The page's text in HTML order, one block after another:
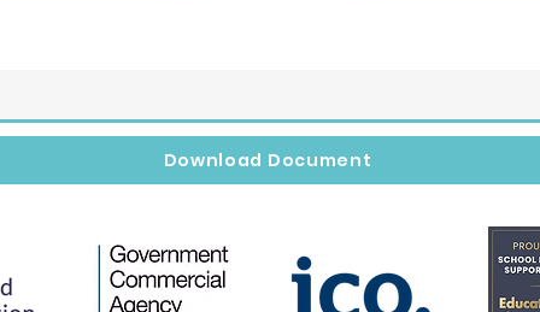
Download Document